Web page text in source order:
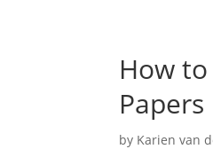
How
Papers
by Karien van